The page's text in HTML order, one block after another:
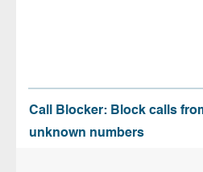
Call Blocker: Block calls
unknown numbers